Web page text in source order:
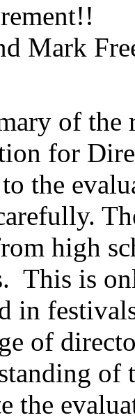
Mark
of the
for
the
high
This is
in
of
of
the